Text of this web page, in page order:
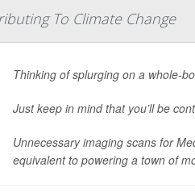
To Climate Change
Thinking of splurging on a whole-
Just keep in mind that you’ll be
Unnecessary imaging scans for
equivalent to powering a town of